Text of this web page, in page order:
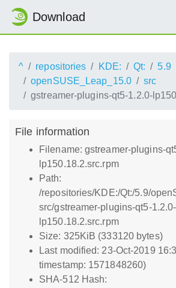
Download
^ repositories KDE: Qt:
5.9
openSUSE_Leap_15.0
src
gstreamer-plugins-qt5-1.2.0-
File information
Filename: gstreamer-plugins-
lp150.18.2.src.rpm
Path:
/repositories/KDE:/Qt:/5.9/
src/gstreamer-plugins-qt5-1.2.0-
lp150.18.2.src.rpm
Size: 325KiB (333120 bytes)
Last modified: 23-Oct-2019
timestamp: 1571848260)
SHA-512 Hash: